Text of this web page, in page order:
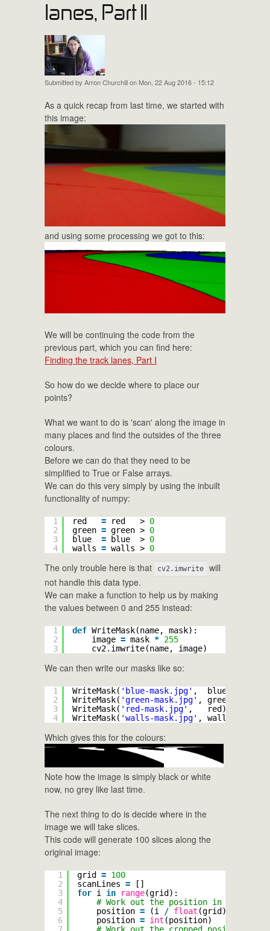
lanes, Part II
Submitted by Arron Churchillon Mon, 22 Aug 2016 - 15:12
As a quick recap from last time, we started with
this image:
and using some processing we got to this:
We will be continuing the code from the
previous part, which you can find here:
Finding the track lanes, Part I
So how do we decide where to place our
points?
What we want to do is 'scan' along the image in
many places and find the outsides of the three
colours.
Before we can do that they need to be
simplified to True or False arrays.
We can do this very simply by using the inbuilt
functionality of numpy:
1
2
3
4
red = red   > 0
green = green > 0
blue = blue  > 0
walls = walls > 0
The only trouble here is that cv2.imwrite
will
not handle this data type.
We can make a function to help us by making
the values between 0 and 255 instead:
1
2
3
def WriteMask(name, mask):
image = mask * 255
cv2.imwrite(name, image)
We can then write our masks like so:
1
2
3
4
WriteMask( 'blue-mask.jpg' ,  blue)
WriteMask( 'green-mask.jpg' , green)
WriteMask( 'red-mask.jpg' ,   red)
WriteMask( 'walls-mask.jpg' , walls)
Which gives this for the colours:
Note how the image is simply black or white
now, no grey like last time.
The next thing to do is decide where in the
image we will take slices.
This code will generate 100 slices along the
original image:
1
2
3
4
5
6
7
grid = 100
scanLines =
[]
for i in range(grid):
# Work out the position in the
position = (i / float (grid))
position = int (position)
# Work out the cropped position